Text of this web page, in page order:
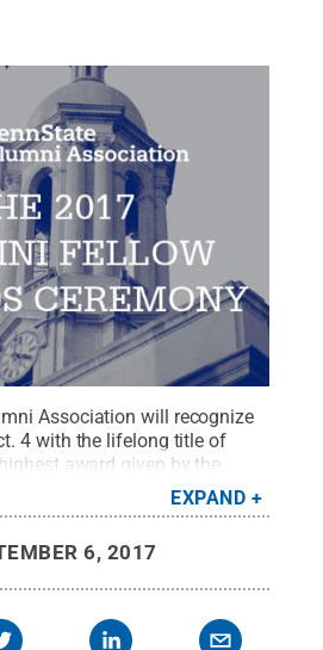
Association will recognize
4 with the lifelong title of
award given by the
Penn State Alumni
State.Creative Commons
EXPAND
6, 2017